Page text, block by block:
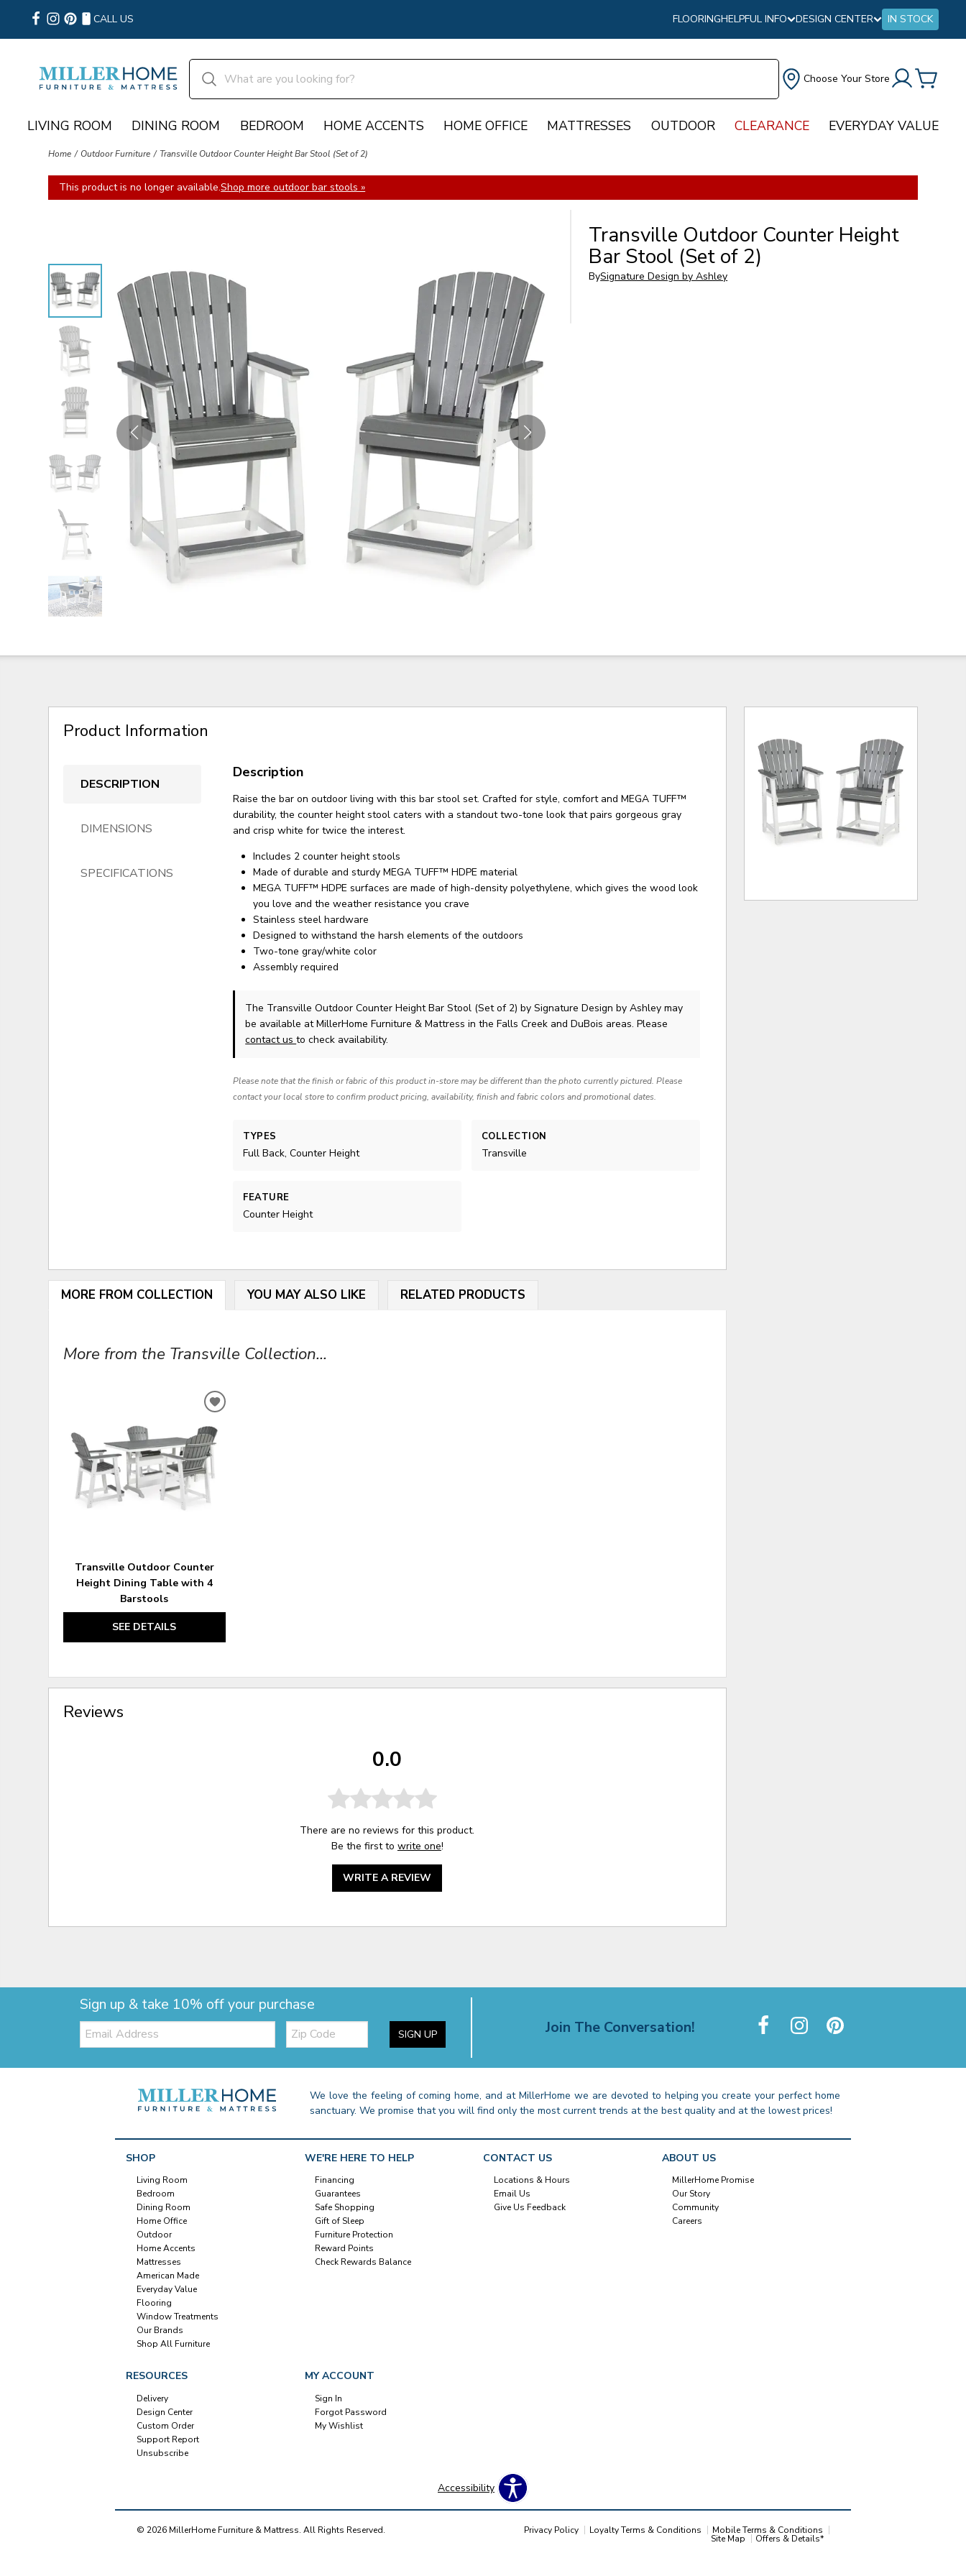
CALL US FLOORINGHELPFUL INFO DESIGN CENTER IN STOCK
Choose Your Store
LIVING ROOM DINING ROOM BEDROOM HOME ACCENTS HOME OFFICE MATTRESSES OUTDOOR CLEARANCE EVERYDAY VALUE
Home Outdoor Furniture Transville Outdoor Counter Height Bar Stool (Set of 2)
This product is no longer available.Shop more outdoor bar stools »
Transville Outdoor Counter Height
Bar Stool (Set of 2)
BySignature Design by Ashley
Product Information
DESCRIPTION
DIMENSIONS
SPECIFICATIONS
Description
Raise the bar on outdoor living with this bar stool set. Crafted for style, comfort and MEGA TUFF™
durability, the counter height stool caters with a standout two-tone look that pairs gorgeous gray
and crisp white for twice the interest.
Includes 2 counter height stools
Made of durable and sturdy MEGA TUFF™ HDPE material
MEGA TUFF™ HDPE surfaces are made of high-density polyethylene, which gives the wood look
you love and the weather resistance you crave
Stainless steel hardware
Designed to withstand the harsh elements of the outdoors
Two-tone gray/white color
Assembly required
The Transville Outdoor Counter Height Bar Stool (Set of 2)by Signature Design by Ashley may
be available at MillerHome Furniture & Mattress in the Falls Creek and DuBois areas. Please
contact usto check availability.
Please note that the finish or fabric of this product in-store may be different than the photo currently pictured. Please
contact your local store to confirm product pricing, availability, finish and fabric colors and promotional dates.
TYPES
Full Back, Counter Height
COLLECTION
Transville
FEATURE
Counter Height
MORE FROM COLLECTION YOU MAY ALSO LIKE RELATED PRODUCTS
More from the Transville Collection...
Transville Outdoor Counter
Height Dining Table with 4
Barstools
SEE DETAILS
ADD
TO
WISHLIST
Reviews
0.0
There are no reviews for this product.
Be the first to write one!
WRITE A REVIEW
Sign up & take 10% off your purchase
Email: Zip
Code SIGN UP Join The Conversation!
We love the feeling of coming home, and at MillerHome we are devoted to helping you create your perfect home
sanctuary. We promise that you will find only the most current trends at the best quality and at the lowest prices!
SHOP
Living Room
Bedroom
Dining Room
Home Office
Outdoor
Home Accents
Mattresses
American Made
Everyday Value
Flooring
Window Treatments
Our Brands
Shop All Furniture
WE'RE HERE TO HELP
Financing
Guarantees
Safe Shopping
Gift of Sleep
Furniture Protection
Reward Points
Check Rewards Balance
CONTACT US
Locations & Hours
Email Us
Give Us Feedback
ABOUT US
MillerHome Promise
Our Story
Community
Careers
RESOURCES
Delivery
Design Center
Custom Order
Support Report
Unsubscribe
MY ACCOUNT
Sign In
Forgot Password
My Wishlist
Accessibility
© 2026 MillerHome Furniture & Mattress. All Rights Reserved. Privacy Policy Loyalty Terms & Conditions Mobile Terms & Conditions
Site Map Offers & Details*